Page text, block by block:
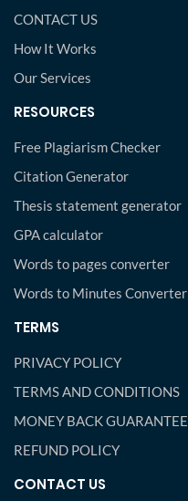
CONTACT US
How It Works
Our Services
RESOURCES
Free Plagiarism Checker
Citation Generator
Thesis statement generator
GPA calculator
Words to pages converter
Words to Minutes Converter
TERMS
PRIVACY POLICY
TERMS AND CONDITIONS
MONEY BACK GUARANTEE
REFUND POLICY
CONTACT US